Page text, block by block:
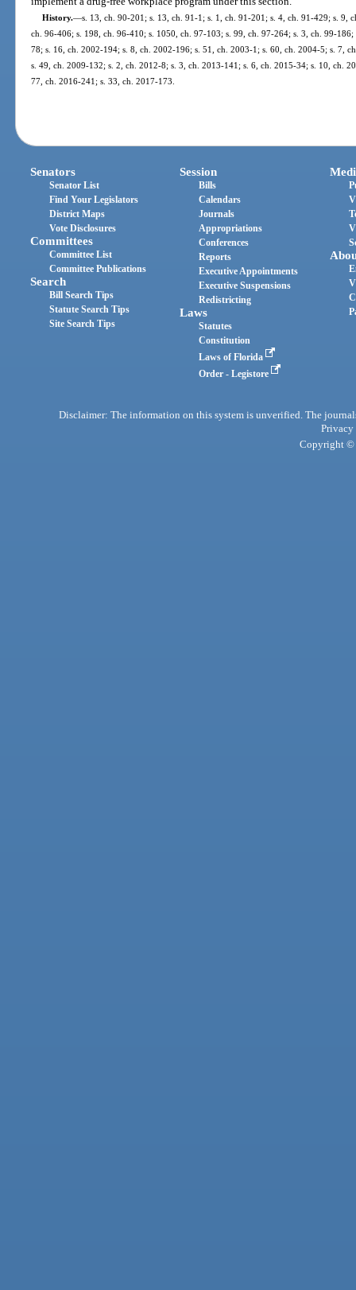
History.—s. 13, ch. 90-201; s. 13, ch. 91-1; s. 1, ch. 91-201; s. 4, ch. 91-429; s. 9,
ch. 96-406; s. 198, ch. 96-410; s. 1050, ch. 97-103; s. 99, ch. 97-264; s. 3, ch. 99-
78; s. 16, ch. 2002-194; s. 8, ch. 2002-196; s. 51, ch. 2003-1; s. 60, ch. 2004-5; s. 7,
s. 49, ch. 2009-132; s. 2, ch. 2012-8; s. 3, ch. 2013-141; s. 6, ch. 2015-34; s. 10, ch.
77, ch. 2016-241; s. 33, ch. 2017-173.
Senators
Senator List
Find Your Legislators
District Maps
Vote Disclosures
Committees
Committee List
Committee Publications
Search
Bill Search Tips
Statute Search Tips
Site Search Tips
Session
Bills
Calendars
Journals
Appropriations
Conferences
Reports
Executive Appointments
Executive Suspensions
Redistricting
Laws
Statutes
Constitution
Laws of Florida
Order - Legistore
Disclaimer: The information on this system is unverified. The
Privacy
Copyright ©